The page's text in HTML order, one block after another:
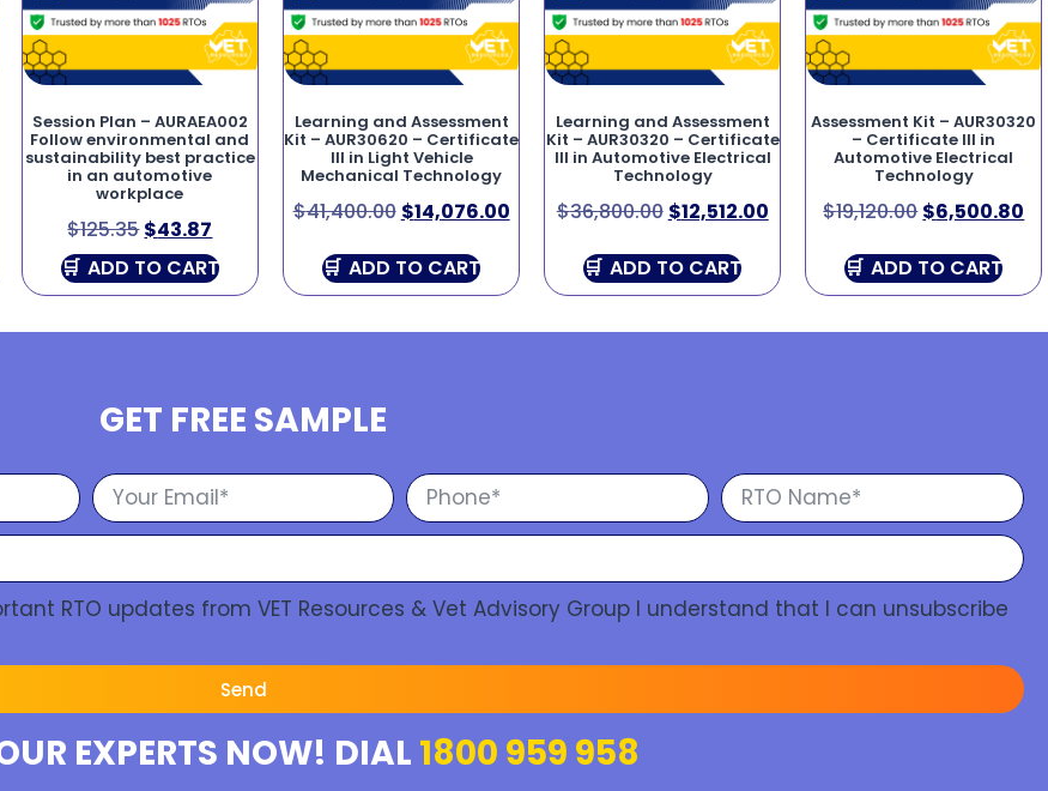
Session Plan – AURAEA002
Follow environmental and
sustainability best practice
in an automotive
workplace
$125.35$43.87
ADD TO CART
Learning and Assessment
Kit – AUR30620 – Certificate
III in Light Vehicle
Mechanical Technology
$41,400.00 $14,076.00
ADD TO CART
Learning and Assessment
Kit – AUR30320 – Certificate
III in Automotive Electrical
Technology
$36,800.00 $12,512.00
ADD TO CART
Assessment Kit – AUR30320
– Certificate III in
Automotive Electrical
Technology
$19,120.00 $6,500.80
ADD TO CART
GET FREE SAMPLE
RTO updates from VET Resources & Vet Advisory Group I understand that I can unsubscribe
Send
EXPERTS NOW! DIAL 1800 959 958